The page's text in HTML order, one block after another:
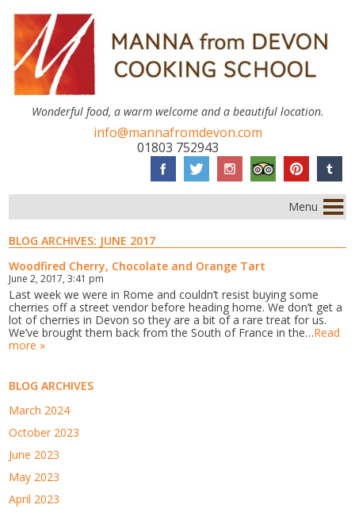
Wonderful food, a warm welcome and a beautiful location.
info@mannafromdevon.com
01803 752943
Menu
BLOG ARCHIVES: JUNE 2017
Woodfired Cherry, Chocolate and Orange Tart
June 2, 2017, 3:41 pm
Last week we were in Rome and couldn’t resist buying some
cherries off a street vendor before heading home. We don’t get a
lot of cherries in Devon so they are a bit of a rare treat for us.
We’ve brought them back from the South of France in the…Read
more »
BLOG ARCHIVES
March 2024
October 2023
June 2023
May 2023
April 2023